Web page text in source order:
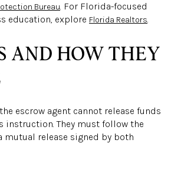
Bureau. For Florida-focused
education, explore Florida Realtors.
AND HOW THEY
escrow agent cannot release funds
instruction. They must follow the
mutual release signed by both